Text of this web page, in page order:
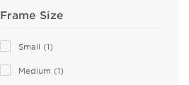
Alexander McQueen (73)
Frame Size
Small (1)
Medium (1)